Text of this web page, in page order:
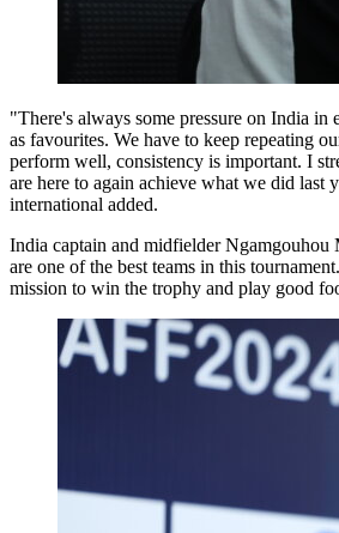
"There's always some pressure on India in
as favourites. We have to keep repeating
perform well, consistency is important. I
are here to again achieve what we did last
international added.
India captain and midfielder Ngamgouhou
are one of the best teams in this
mission to win the trophy and play good